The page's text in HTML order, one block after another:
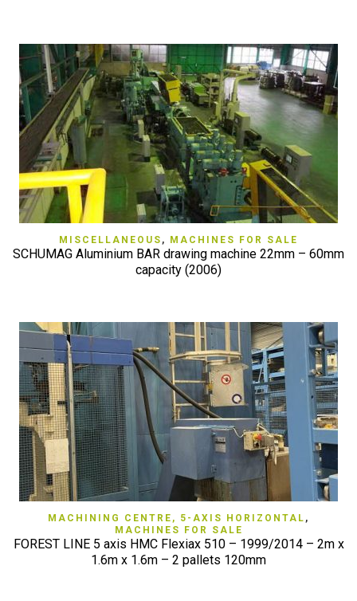
MISCELLANEOUS , MACHINES FOR SALE
SCHUMAG Aluminium BAR drawing machine 22mm – 60mm
capacity (2006)
MACHINING CENTRE, 5-AXIS HORIZONTAL ,
MACHINES FOR SALE
FOREST LINE 5 axis HMC Flexiax 510 – 1999/2014 – 2m x
1.6m x 1.6m – 2 pallets 120mm